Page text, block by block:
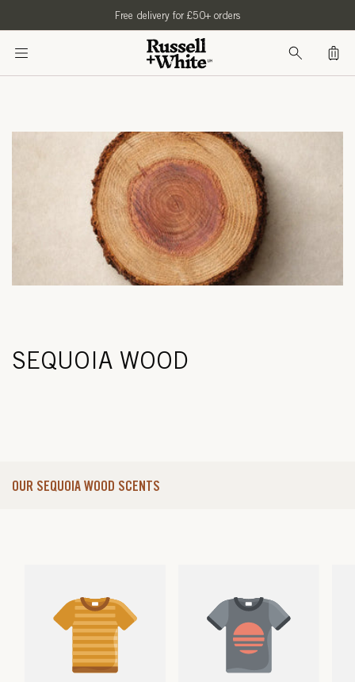
Free delivery for £50+ orders
Bag
SEQUOIA WOOD
OUR SEQUOIA WOOD SCENTS